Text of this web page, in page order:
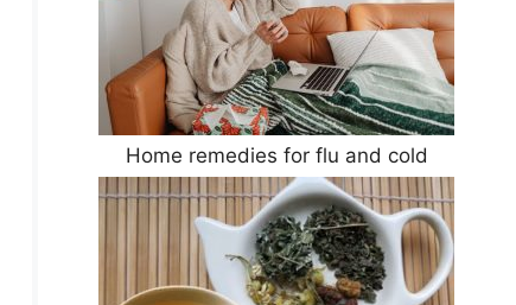
Home remedies for flu and cold